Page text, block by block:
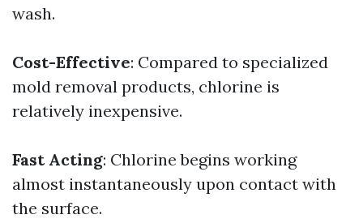
wash.
Cost-Effective: Compared to specialized
mold removal products, chlorine is
relatively inexpensive.
Fast Acting: Chlorine begins working
almost instantaneously upon contact with
the surface.